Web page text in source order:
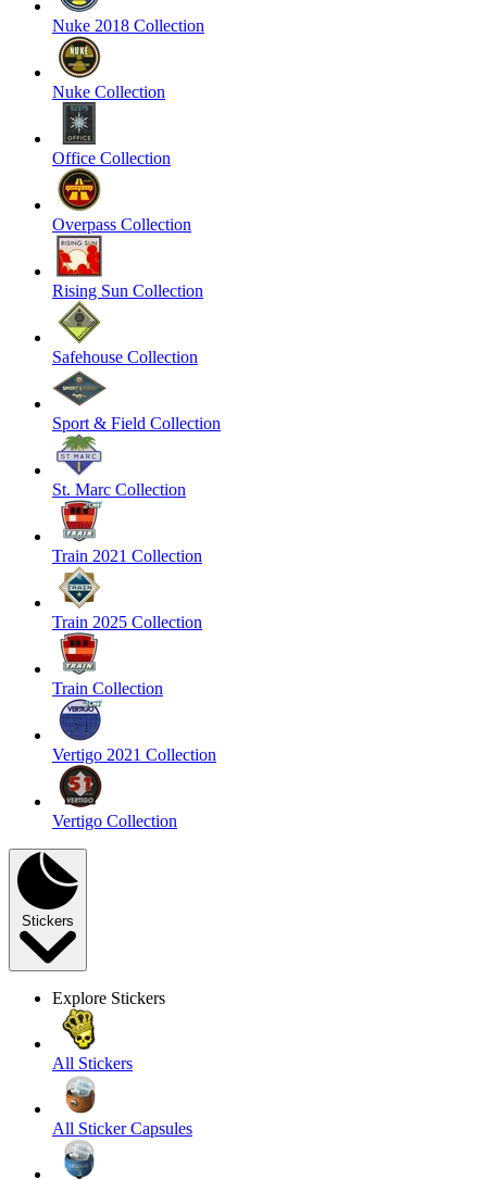
Nuke 2018 Collection
Nuke Collection
Office Collection
Overpass Collection
Rising Sun Collection
Safehouse Collection
Sport & Field Collection
St. Marc Collection
Train 2021 Collection
Train 2025 Collection
Train Collection
Vertigo 2021 Collection
Vertigo Collection
Stickers
Explore Stickers
All Stickers
All Sticker Capsules